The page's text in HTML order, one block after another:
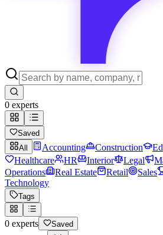
0 experts
Saved
All
Accounting Construction
Healthcare
HR Interior Legal
Operations
Real Estate Retail Sales
Technology
Tags
0 experts Saved